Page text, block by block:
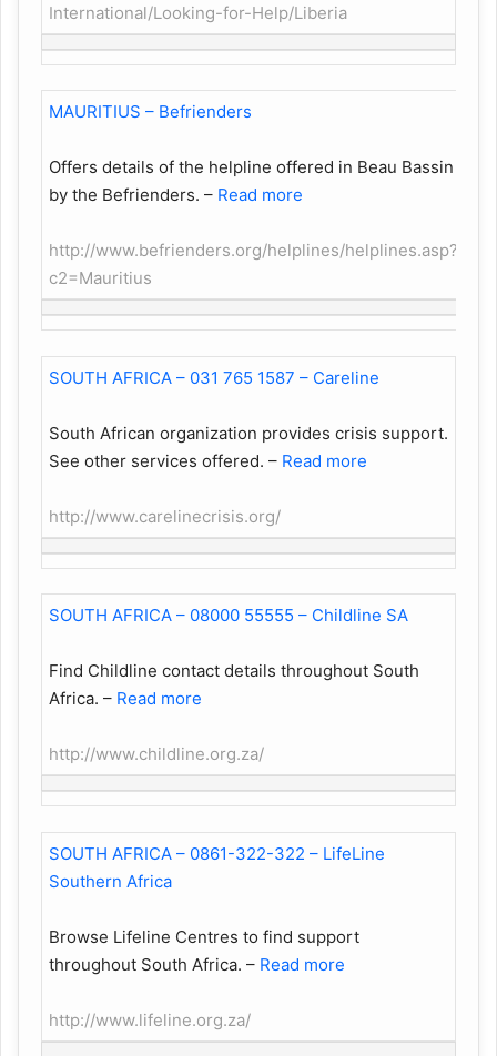
International/Looking-for-Help/Liberia
MAURITIUS – Befrienders
Offers details of the helpline offered in Beau Bassin
by the Befrienders. – Read more
http://www.befrienders.org/helplines/helplines.asp?
c2=Mauritius
SOUTH AFRICA – 031 765 1587 – Careline
South African organization provides crisis support.
See other services offered. – Read more
http://www.carelinecrisis.org/
SOUTH AFRICA – 08000 55555 – Childline SA
Find Childline contact details throughout South
Africa. – Read more
http://www.childline.org.za/
SOUTH AFRICA – 0861-322-322 – LifeLine
Southern Africa
Browse Lifeline Centres to find support
throughout South Africa. – Read more
http://www.lifeline.org.za/